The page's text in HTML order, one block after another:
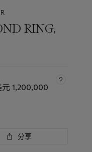
RING,
1,200,000
分享